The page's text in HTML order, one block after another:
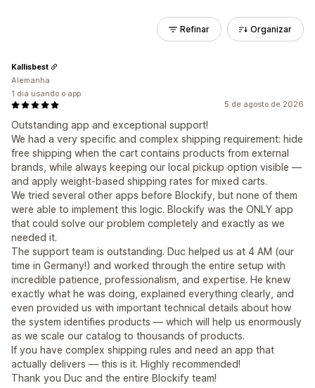
Refinar Organizar
5 de agosto de 2026
Outstanding app and exceptional support!
We had a very specific and complex shipping requirement: hide
free shipping when the cart contains products from external
brands, while always keeping our local pickup option visible —
and apply weight-based shipping rates for mixed carts.
We tried several other apps before Blockify, but none of them
were able to implement this logic. Blockify was the ONLY app
that could solve our problem completely and exactly as we
needed it.
The support team is outstanding. Duc helped us at 4 AM (our
time in Germany!) and worked through the entire setup with
incredible patience, professionalism, and expertise. He knew
exactly what he was doing, explained everything clearly, and
even provided us with important technical details about how
the system identifies products — which will help us enormously
as we scale our catalog to thousands of products.
If you have complex shipping rules and need an app that
actually delivers — this is it. Highly recommended!
Thank you Duc and the entire Blockify team!
Kallisbest
Alemanha
1 dia usando o app